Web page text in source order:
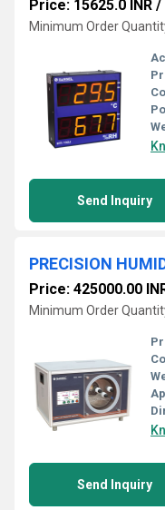
Price: 15625.0 INR /
Minimum Order
Send Inquiry
Price: 425000.00
Minimum Order
Send Inquiry